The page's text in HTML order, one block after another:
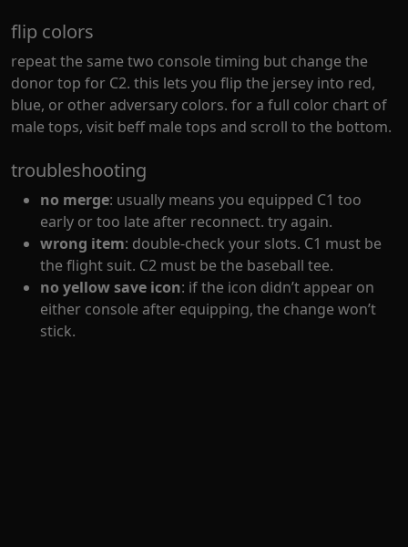
flip colors
repeat the same two console timing but change the
donor top for C2. this lets you flip the jersey into red,
blue, or other adversary colors. for a full color chart of
male tops, visit beff male tops and scroll to the bottom.
troubleshooting
no merge: usually means you equipped C1 too
early or too late after reconnect. try again.
wrong item: double-check your slots. C1 must be
the flight suit. C2 must be the baseball tee.
no yellow save icon: if the icon didn’t appear on
either console after equipping, the change won’t
stick.